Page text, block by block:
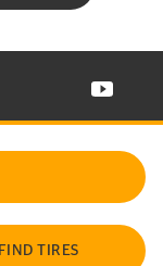
IN NEW WINDOW
ON X IN NEW
CONTINENTAL TIRE
VISIT
FIND TIRES